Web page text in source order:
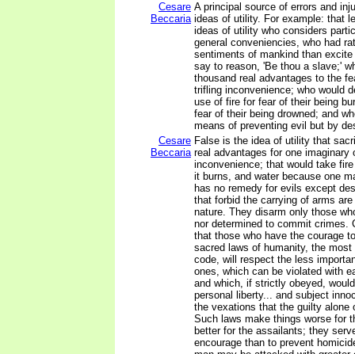
Cesare
Beccaria
A principal source of errors and
ideas of utility. For example: that
ideas of utility who considers
general conveniencies, who had
sentiments of mankind than
say to reason, 'Be thou a slave;'
thousand real advantages to the
trifling inconvenience; who would
use of fire for fear of their being
fear of their being drowned; and
means of preventing evil but by
Cesare
Beccaria
False is the idea of utility that
real advantages for one imaginary
inconvenience; that would take
it burns, and water because one
has no remedy for evils except
that forbid the carrying of arms
nature. They disarm only those
nor determined to commit crimes.
that those who have the courage
sacred laws of humanity, the
code, will respect the less
ones, which can be violated with
and which, if strictly obeyed,
personal liberty... and subject
the vexations that the guilty alone
Such laws make things worse for
better for the assailants; they
encourage than to prevent